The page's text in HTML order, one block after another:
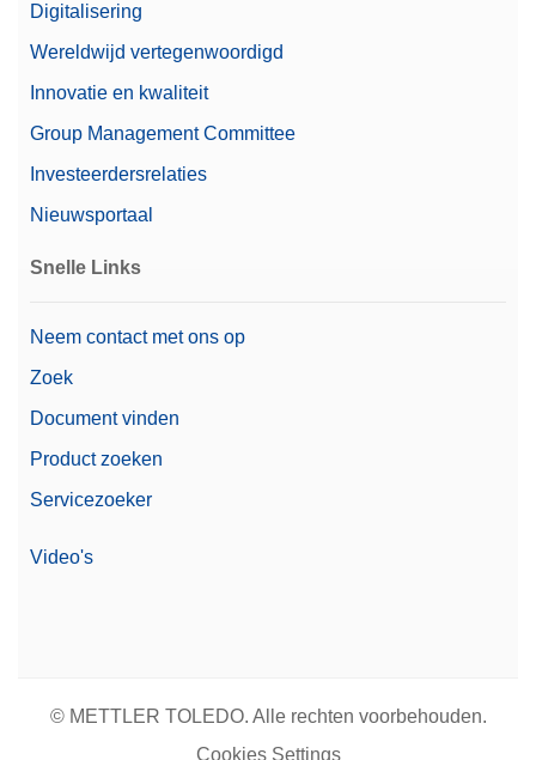
Digitalisering
Wereldwijd vertegenwoordigd
Innovatie en kwaliteit
Group Management Committee
Investeerdersrelaties
Nieuwsportaal
Snelle Links
Neem contact met ons op
Zoek
Document vinden
Product zoeken
Servicezoeker
Video's
© METTLER TOLEDO. Alle rechten voorbehouden.
Cookies Settings